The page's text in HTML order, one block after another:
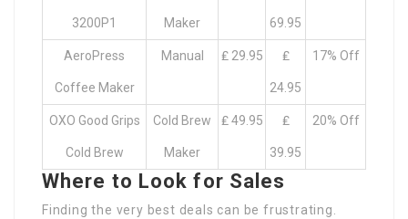
3200P1 Maker 69.95
AeroPress
Coffee Maker
Manual ₤ 29.95 ₤
24.95
17% Off
OXO Good Grips
Cold Brew
Cold Brew
Maker
₤ 49.95 ₤
39.95
20% Off
Where to Look for Sales
Finding the very best deals can be frustrating.